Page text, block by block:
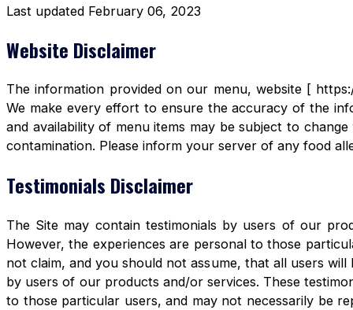
Last updated February 06, 2023
Website Disclaimer
The information provided on our menu, website [
We make every effort to ensure the accuracy of the
and availability of menu items may be subject to
contamination. Please inform your server of any food
Testimonials Disclaimer
The Site may contain testimonials by users of our
However, the experiences are personal to those
not claim, and you should not assume, that all users will
by users of our products and/or services. These
to those particular users, and may not necessarily be